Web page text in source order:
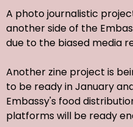
A photo journalistic
another side of the
due to the biased media
Another zine project is
to be ready in January
Embassy's food
platforms will be ready